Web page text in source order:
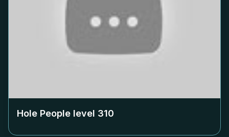
Hole People level 310